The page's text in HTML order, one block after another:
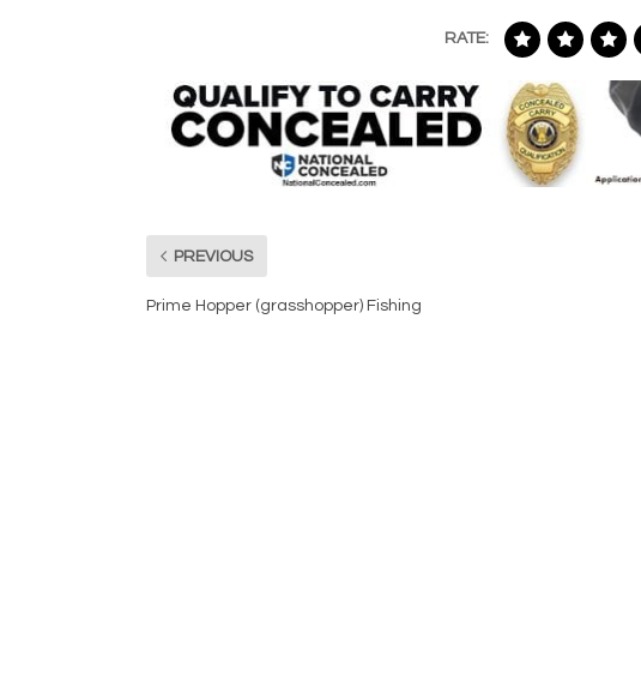
RATE:
PREVIOUS
Prime Hopper (grasshopper) Fishing